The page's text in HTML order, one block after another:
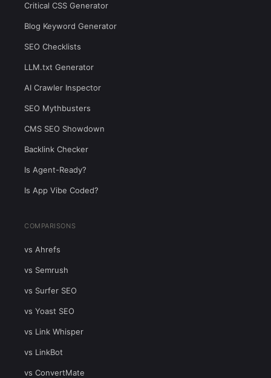
Critical CSS Generator
Blog Keyword Generator
SEO Checklists
LLM.txt Generator
AI Crawler Inspector
SEO Mythbusters
CMS SEO Showdown
Backlink Checker
Is Agent-Ready?
Is App Vibe Coded?
COMPARISONS
vs Ahrefs
vs Semrush
vs Surfer SEO
vs Yoast SEO
vs Link Whisper
vs LinkBot
vs ConvertMate